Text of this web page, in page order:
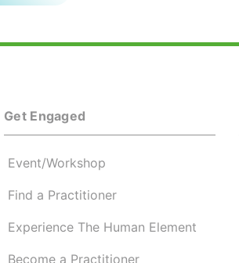
Get Engaged
Event/Workshop
Find a Practitioner
Experience The Human Element
Become a Practitioner